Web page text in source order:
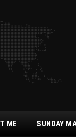
ME SUNDAY